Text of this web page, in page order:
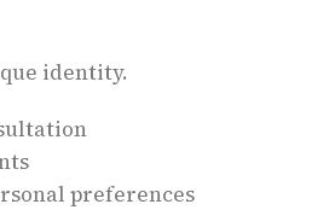
identity.
preferences